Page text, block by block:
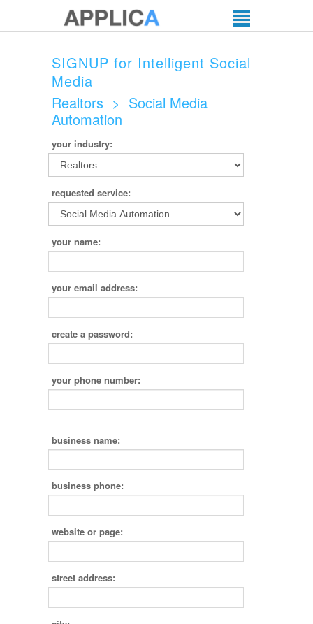
SIGNUP for Intelligent Social
Media
Realtors > Social Media
Automation
your industry:
requested service:
your name:
your email address:
create a password:
your phone number:
business name:
business phone:
website or page:
street address: